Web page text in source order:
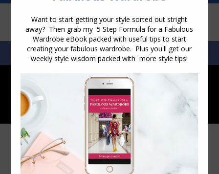
SEARCH:SEARCH
Author Archives:Imogen Lamport